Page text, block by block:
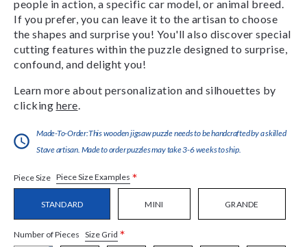
people in action, a specific car model, or animal breed.
If you prefer, you can leave it to the artisan to choose
the shapes and surprise you! You'll also discover special
cutting features within the puzzle designed to surprise,
confound, and delight you!
Learn more about personalization and silhouettes by
clicking here
Made-To-Order:This wooden jigsaw puzzle needs to be handcrafted by a skilled
Stave artisan. Made to order puzzles may take 3-6 weeks to ship.
Piece Size Piece Size Examples *
STANDARD MINI GRANDE
Number of Pieces Size Grid *